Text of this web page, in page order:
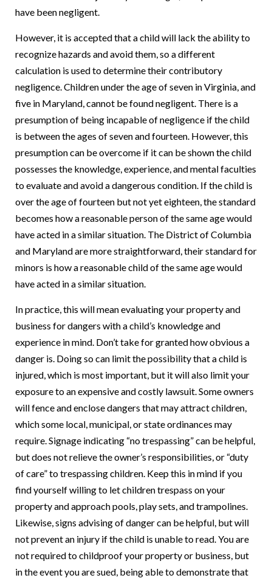
have been negligent.
However, it is accepted that a child will lack the ability to
recognize hazards and avoid them, so a different
calculation is used to determine their contributory
negligence. Children under the age of seven in Virginia, and
five in Maryland, cannot be found negligent. There is a
presumption of being incapable of negligence if the child
is between the ages of seven and fourteen. However, this
presumption can be overcome if it can be shown the child
possesses the knowledge, experience, and mental faculties
to evaluate and avoid a dangerous condition. If the child is
over the age of fourteen but not yet eighteen, the standard
becomes how a reasonable person of the same age would
have acted in a similar situation. The District of Columbia
and Maryland are more straightforward, their standard for
minors is how a reasonable child of the same age would
have acted in a similar situation.
In practice, this will mean evaluating your property and
business for dangers with a child’s knowledge and
experience in mind. Don’t take for granted how obvious a
danger is. Doing so can limit the possibility that a child is
injured, which is most important, but it will also limit your
exposure to an expensive and costly lawsuit. Some owners
will fence and enclose dangers that may attract children,
which some local, municipal, or state ordinances may
require. Signage indicating “no trespassing” can be helpful,
but does not relieve the owner’s responsibilities, or “duty
of care” to trespassing children. Keep this in mind if you
find yourself willing to let children trespass on your
property and approach pools, play sets, and trampolines.
Likewise, signs advising of danger can be helpful, but will
not prevent an injury if the child is unable to read. You are
not required to childproof your property or business, but
in the event you are sued, being able to demonstrate that